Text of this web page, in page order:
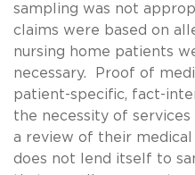
sampling was not
claims were based on
nursing home patients
necessary. Proof of
patient-specific, fact-
the necessity of
a review of their
does not lend itself to